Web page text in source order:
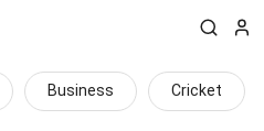
Business Cricket